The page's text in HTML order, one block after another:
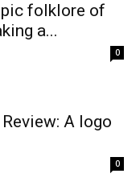
folklore of
a...
0
A logo
0